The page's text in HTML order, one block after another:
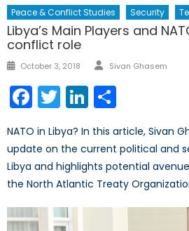
Peace & Conflict Studies
Security
Libya’s Main Players and
conflict role
Posted
October 3, 2018 Author
Sivan Ghasem
Facebook
TwitterLinkedIn
NATO in Libya? In this article, Sivan
update on the current political and
Libya and highlights potential
the North Atlantic Treaty